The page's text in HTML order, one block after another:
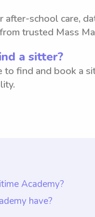
after-school care,
trusted Mass
a sitter?
to find and book a
Academy?
is $18 per hour.
allows parents to
have?